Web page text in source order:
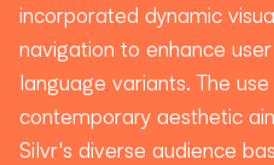
incorporated dynamic
navigation to enhance
language variants. The
contemporary aesthetic
Silvr's diverse audience